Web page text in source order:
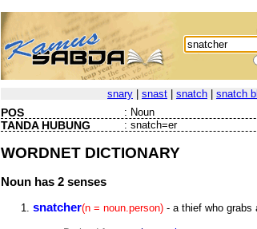
snary snast snatch snatch
POS : Noun
TANDA HUBUNG : snatch=er
WORDNET DICTIONARY
Noun has 2 senses
snatcher(n = noun.person) - a thief who grabs